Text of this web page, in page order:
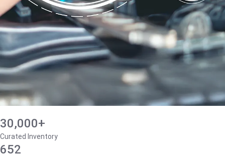
30,000+
Curated Inventory
652